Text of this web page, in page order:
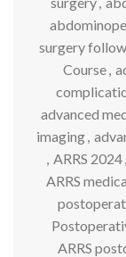
surgery
Course,
advanced
imaging,
, ARRS 2024,
ARRS
ARRS